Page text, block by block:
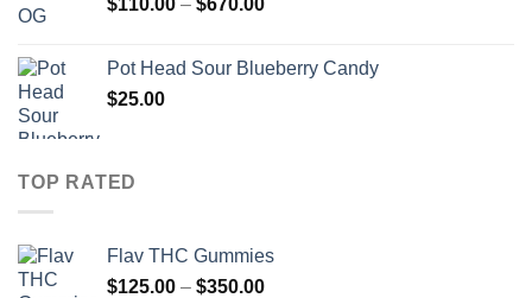
$110.00 – $670.00
through
Pot Head Sour Blueberry Candy
$25.00
TOP RATED
Flav THC Gummies
$125.00 – $350.00Price